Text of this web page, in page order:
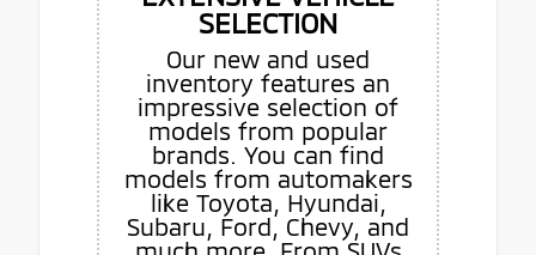
SELECTION
Our new and used
inventory features an
impressive selection of
models from popular
brands. You can find
models from automakers
like Toyota, Hyundai,
Subaru, Ford, Chevy, and